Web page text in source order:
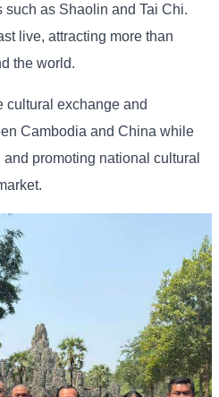
as Shaolin and Tai Chi.
live, attracting more than
the world.
cultural exchange and
Cambodia and China while
promoting national cultural